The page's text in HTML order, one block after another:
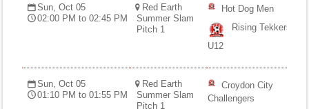
Sun, Oct 05
02:00 PM to 02:45 PM
Red Earth
Summer Slam
Pitch 1
Hot Dog Men
Rising Tekkers
U12
Sun, Oct 05
01:10 PM to 01:55 PM
Red Earth
Summer Slam
Pitch 1
Croydon City
Challengers